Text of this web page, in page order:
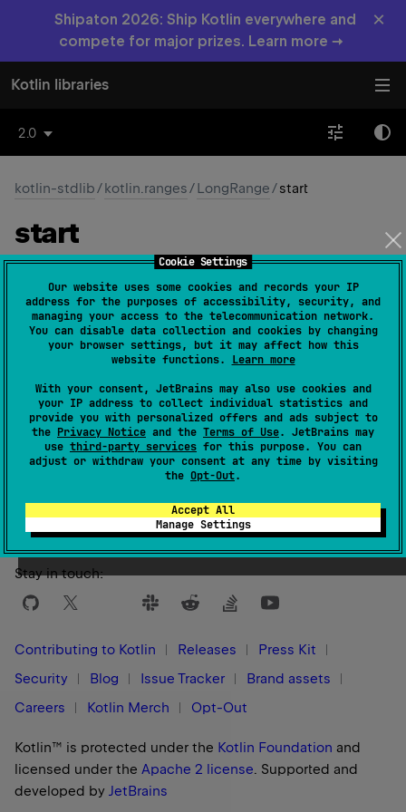
Cookie Settings
Our website uses some cookies and records your IP
address for the purposes of accessibility, security, and
managing your access to the telecommunication network.
You can disable data collection and cookies by changing
your browser settings, but it may affect how this
website functions. Learn more
With your consent, JetBrains may also use cookies and
your IP address to collect individual statistics and
provide you with personalized offers and ads subject to
the Privacy Notice and the Terms of Use. JetBrains may
use third-party services for this purpose. You can
adjust or withdraw your consent at any time by visiting
the Opt-Out.
Accept All
Manage Settings
Shipaton 2026: Ship Kotlin everywhere and
compete for major prizes. Learn more →
×
Kotlin libraries
2.0
kotlin-stdlib/kotlin.ranges/LongRange/start
start
The minimum value in the range.
Was this page helpful? Yes No
Stay in touch:
Contributing to Kotlin Releases
Press Kit
Security
Blog Issue Tracker
Brand assets
Careers
Kotlin Merch Opt-Out
Kotlin™ is protected under the Kotlin Foundation and
licensed under the Apache 2 license. Supported and
developed by JetBrains